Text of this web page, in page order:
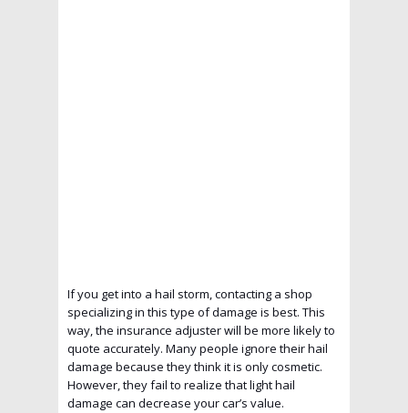
If you get into a hail storm, contacting a shop
specializing in this type of damage is best. This
way, the insurance adjuster will be more likely to
quote accurately. Many people ignore their hail
damage because they think it is only cosmetic.
However, they fail to realize that light hail
damage can decrease your car’s value.